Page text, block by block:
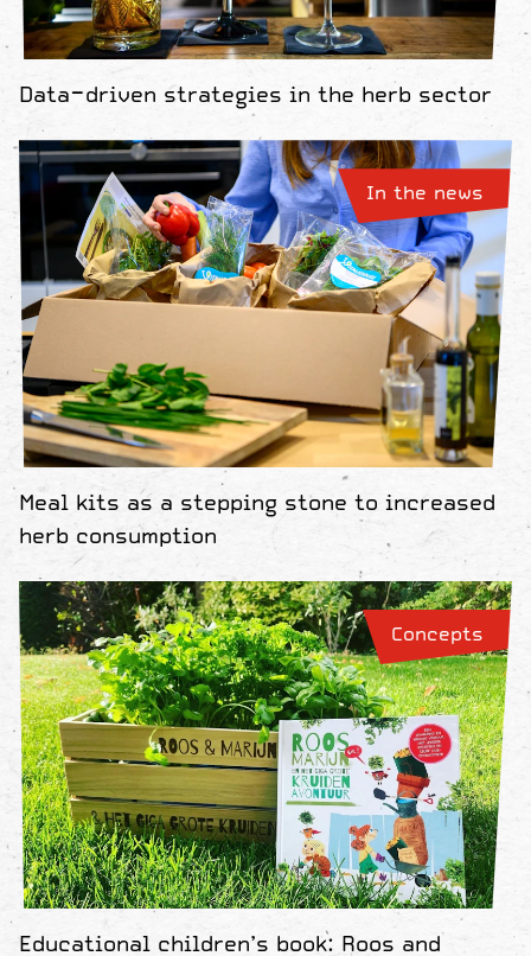
Data-driven strategies in the herb sector
In the news
Meal kits as a stepping stone to increased
herb consumption
Concepts
Educational children’s book: Roos and